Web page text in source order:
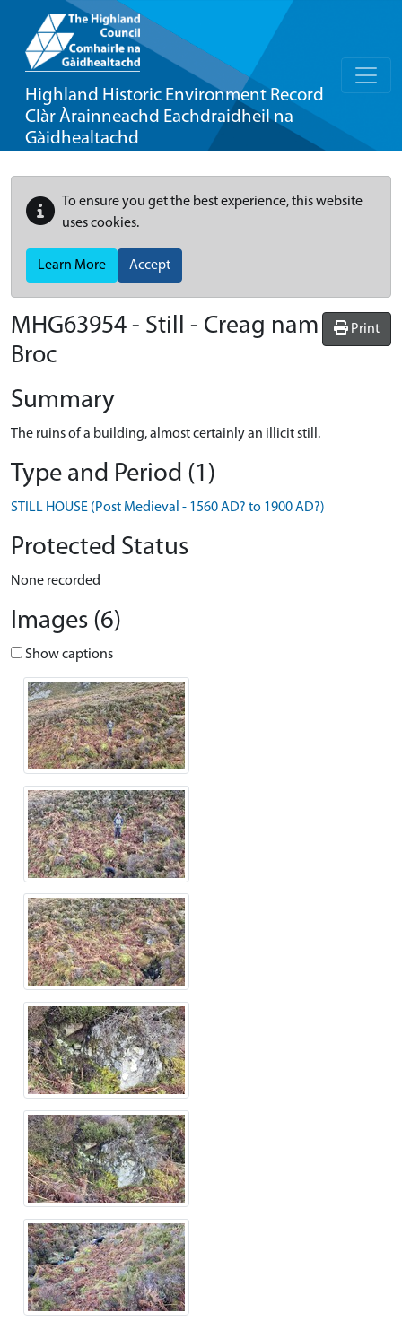
Highland Historic Environment Record
Clàr Àrainneachd Eachdraidheil na
Gàidhealtachd
To ensure you get the best experience, this website
uses cookies.
Learn More Accept
Print
MHG63954 - Still - Creag nam
Broc
Summary
The ruins of a building, almost certainly an illicit still.
Type and Period (1)
STILL HOUSE (Post Medieval - 1560 AD? to 1900 AD?)
Protected Status
None recorded
Images (6)
Show captions